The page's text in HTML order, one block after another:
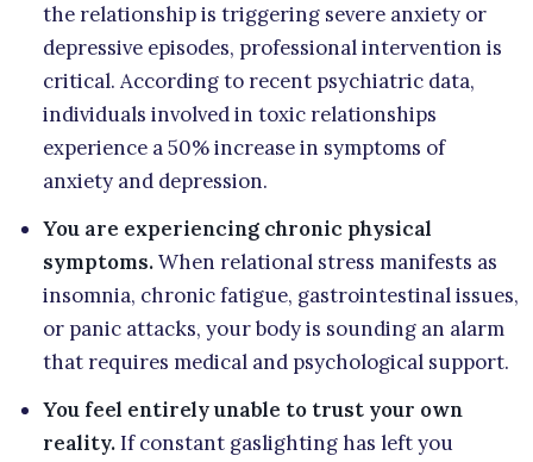
the relationship is triggering severe anxiety or
depressive episodes, professional intervention is
critical. According to recent psychiatric data,
individuals involved in toxic relationships
experience a 50% increase in symptoms of
anxiety and depression.
You are experiencing chronic physical
symptoms.When relational stress manifests as
insomnia, chronic fatigue, gastrointestinal issues,
or panic attacks, your body is sounding an alarm
that requires medical and psychological support.
You feel entirely unable to trust your own
reality.If constant gaslighting has left you